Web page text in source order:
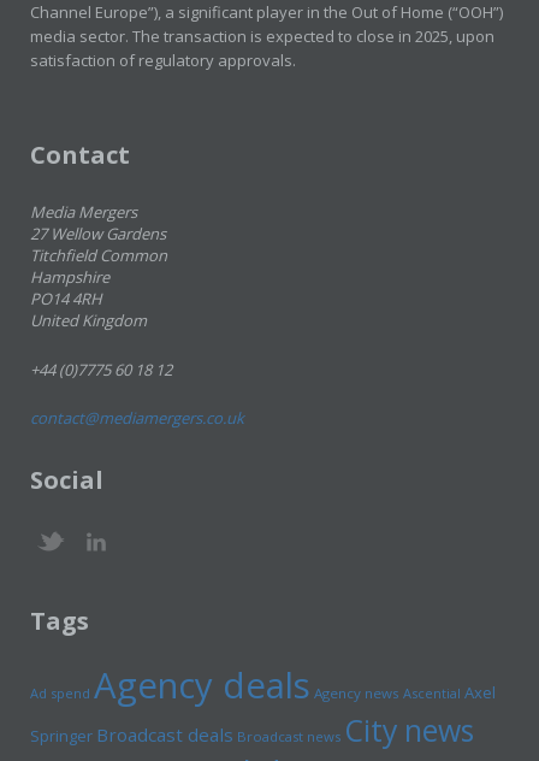
Channel Europe”), a significant player in the Out of Home (“OOH”)
media sector. The transaction is expected to close in 2025, upon
satisfaction of regulatory approvals.
Contact
Media Mergers
27 Wellow Gardens
Titchfield Common
Hampshire
PO14 4RH
United Kingdom
+44 (0)7775 60 18 12
contact@mediamergers.co.uk
Social
Tags
Ad spend Agency deals Agency news Ascential Axel
Springer Broadcast deals Broadcast news City news